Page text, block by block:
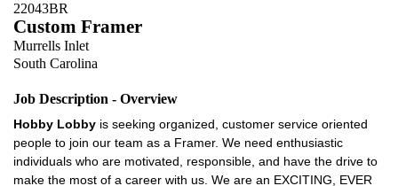
22043BR
Custom Framer
Murrells Inlet
South Carolina
Job Description - Overview
Hobby Lobby is seeking organized, customer service oriented
people to join our team as a Framer. We need enthusiastic
individuals who are motivated, responsible, and have the drive to
make the most of a career with us. We are an EXCITING, EVER